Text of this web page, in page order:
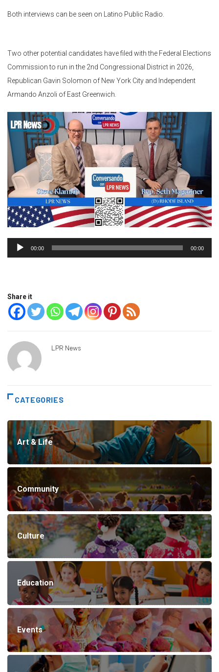
Both interviews can be seen on Latino Public Radio.
Two other potential candidates have filed with the Federal Elections
Commission to run in the 2nd Congressional District in 2026,
Republican Gavin Solomon of New York City and Independent
Armando Anzoli of East Greenwich.
Audio
Player
00:00 00:00
Share it
LPR News
CATEGORIES
Art & Life
Community
Culture
Education
Events